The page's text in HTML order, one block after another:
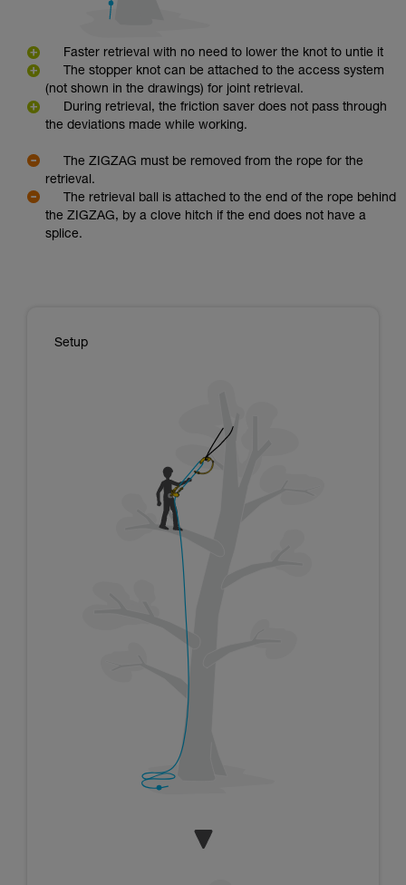
Faster retrieval with no need to lower the knot to untie it
The stopper knot can be attached to the access system
(not shown in the drawings) for joint retrieval.
During retrieval, the friction saver does not pass through
the deviations made while working.
The ZIGZAG must be removed from the rope for the
retrieval.
The retrieval ball is attached to the end of the rope behind
the ZIGZAG, by a clove hitch if the end does not have a
splice.
Setup